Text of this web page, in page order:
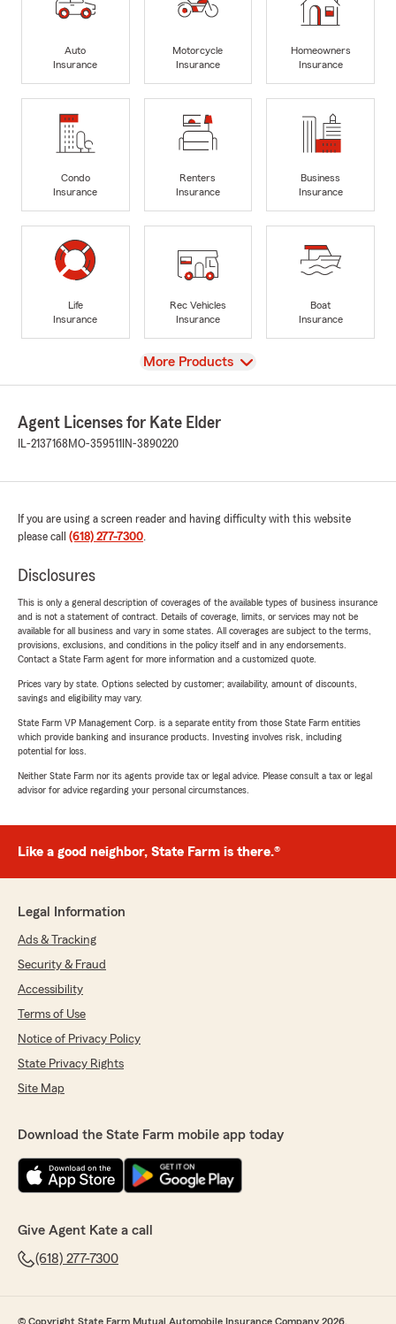
Auto
Insurance
Motorcycle
Insurance
Homeowners
Insurance
Condo
Insurance
Renters
Insurance
Business
Insurance
Life
Insurance
Rec Vehicles
Insurance
Boat
Insurance
View
More Products
Agent Licenses for Kate Elder
IL-2137168 MO-359511 IN-3890220
If you are using a screen reader and having difficulty with this website
please call (618) 277-7300.
Disclosures
This is only a general description of coverages of the available types of business insurance
and is not a statement of contract. Details of coverage, limits, or services may not be
available for all business and vary in some states. All coverages are subject to the terms,
provisions, exclusions, and conditions in the policy itself and in any endorsements.
Contact a State Farm agent for more information and a customized quote.
Prices vary by state. Options selected by customer; availability, amount of discounts,
savings and eligibility may vary.
State Farm VP Management Corp. is a separate entity from those State Farm entities
which provide banking and insurance products. Investing involves risk, including
potential for loss.
Neither State Farm nor its agents provide tax or legal advice. Please consult a tax or legal
advisor for advice regarding your personal circumstances.
Like a good neighbor, State Farm is there.®
Legal Information
Ads & Tracking
Security & Fraud
Accessibility
Terms of Use
Notice of Privacy Policy
State Privacy Rights
Site Map
Download the State Farm mobile app today
Give Agent Kate a call
(618) 277-7300
© Copyright State Farm Mutual Automobile Insurance Company 2026.